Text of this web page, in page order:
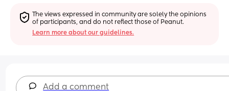
The views expressed in community are solely the opinions
of participants, and do not reflect those of Peanut.
Learn more about our guidelines.
Add a comment